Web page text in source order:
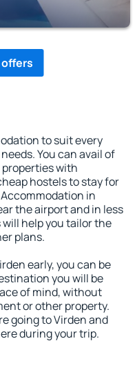
to suit every
You can avail of
with
hostels to stay for
in
the airport and in less
help you tailor the
plans.
early, you can be
you will be
of mind, without
or other property.
going to Virden and
during your trip.